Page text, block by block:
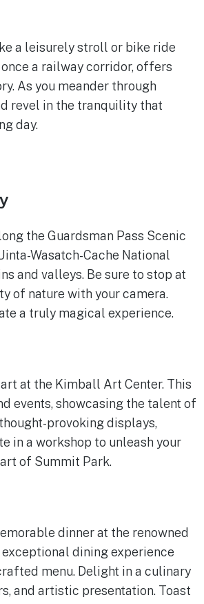
a leisurely stroll or bike ride
a railway corridor, offers
As you meander through
revel in the tranquility that
day.
the Guardsman Pass Scenic
Wasatch-Cache National
and valleys. Be sure to stop at
of nature with your camera.
a truly magical experience.
at the Kimball Art Center. This
events, showcasing the talent of
provoking displays,
in a workshop to unleash your
of Summit Park.
dinner at the renowned
dining experience
menu. Delight in a culinary
and artistic presentation. Toast